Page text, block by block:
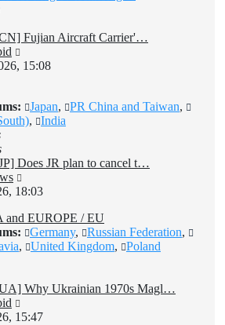
Fujian Aircraft Carrier'…
the
15:08
Japan, PR China and Taiwan,
,
India
Does JR plan to cancel t…
the
post
18:03
and EUROPE / EU
Germany, Russian Federation,
, United Kingdom,
Poland
Why Ukrainian 1970s Magl…
the
15:47